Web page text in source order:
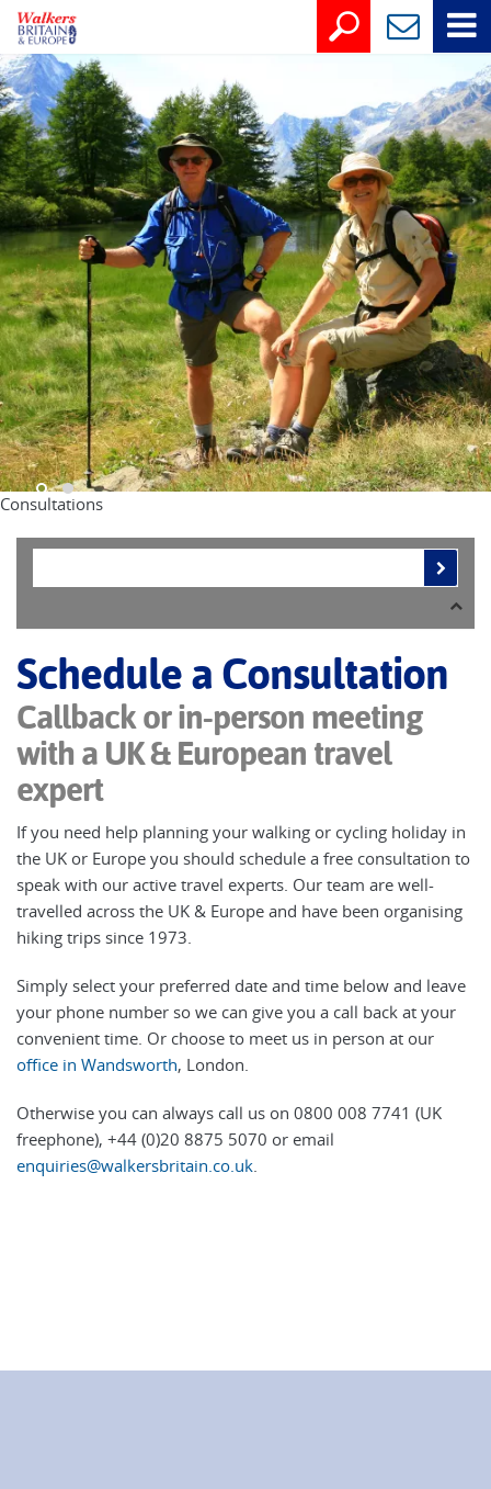
Consultations
Schedule a Consultation
Callback or in-person meeting
with a UK & European travel
expert
If you need help planning your walking or cycling holiday in
the UK or Europe you should schedule a free consultation to
speak with our active travel experts. Our team are well-
travelled across the UK & Europe and have been organising
hiking trips since 1973.
Simply select your preferred date and time below and leave
your phone number so we can give you a call back at your
convenient time. Or choose to meet us in person at our
office in Wandsworth, London.
Otherwise you can always call us on 0800 008 7741 (UK
freephone), +44 (0)20 8875 5070 or email
enquiries@walkersbritain.co.uk.